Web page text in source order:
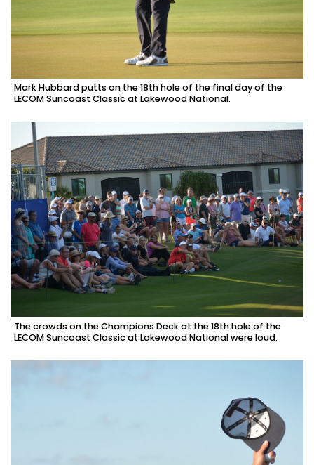
Mark Hubbard putts on the 18th hole of the final day of the
LECOM Suncoast Classic at Lakewood National.
The crowds on the Champions Deck at the 18th hole of the
LECOM Suncoast Classic at Lakewood National were loud.